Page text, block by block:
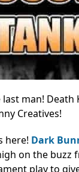
man!
Creatives!
here! Dark
on the buzz
play to